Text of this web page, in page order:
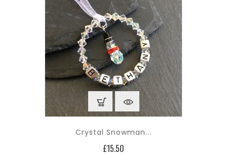
Crystal Snowman...
£15.50